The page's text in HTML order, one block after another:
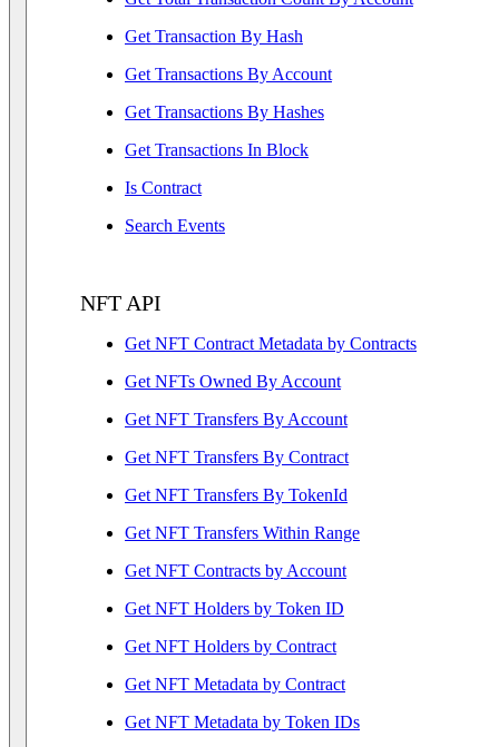
Get Transaction By Hash
Get Transactions By Account
Get Transactions By Hashes
Get Transactions In Block
Is Contract
Search Events
NFT API
Get NFT Contract Metadata by Contracts
Get NFTs Owned By Account
Get NFT Transfers By Account
Get NFT Transfers By Contract
Get NFT Transfers By TokenId
Get NFT Transfers Within Range
Get NFT Contracts by Account
Get NFT Holders by Token ID
Get NFT Holders by Contract
Get NFT Metadata by Contract
Get NFT Metadata by Token IDs